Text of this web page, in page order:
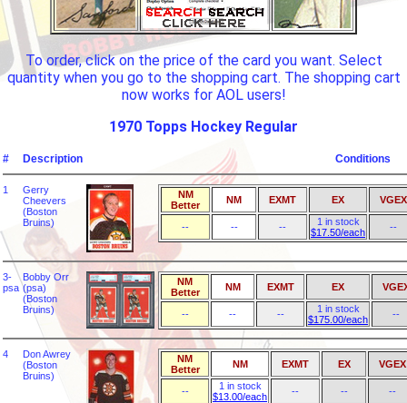
To order, click on the price of the card you want. Select
quantity when you go to the shopping cart. The shopping cart
now works for AOL users!
1970 Topps Hockey Regular
# Description Conditions
1
Gerry
Cheevers
(Boston
Bruins)
NM
Better
NM EXMT EX VGEX
-- -- --
1 in stock
$17.50/each
--
3-
psa
Bobby Orr
(psa)
(Boston
Bruins)
NM
Better
NM EXMT EX
-- -- --
1 in stock
$175.00/each
--
4
Don Awrey
(Boston
Bruins)
NM
Better
NM EXMT EX VGEX
--
1 in stock
$13.00/each
-- -- --